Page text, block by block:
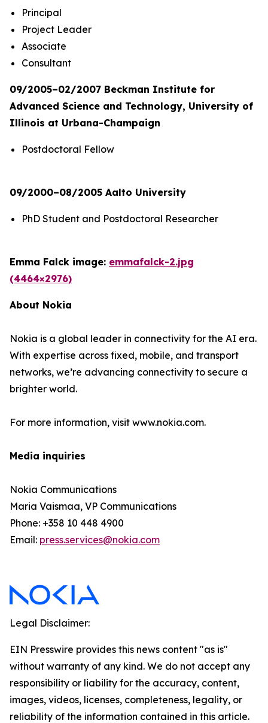
Principal
Project Leader
Associate
Consultant
09/2005–02/2007 Beckman Institute for
Advanced Science and Technology, University of
Illinois at Urbana-Champaign
Postdoctoral Fellow
09/2000–08/2005 Aalto University
PhD Student and Postdoctoral Researcher
Emma Falck image: emmafalck-2.jpg
(4464×2976)
About Nokia
Nokia is a global leader in connectivity for the AI era.
With expertise across fixed, mobile, and transport
networks, we’re advancing connectivity to secure a
brighter world.
For more information, visit www.nokia.com.
Media inquiries
Nokia Communications
Maria Vaismaa, VP Communications
Phone: +358 10 448 4900
Email: press.services@nokia.com
Legal Disclaimer:
EIN Presswire provides this news content "as is"
without warranty of any kind. We do not accept any
responsibility or liability for the accuracy, content,
images, videos, licenses, completeness, legality, or
reliability of the information contained in this article.